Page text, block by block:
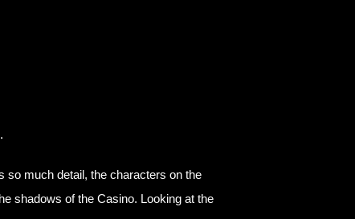
so much detail, the characters on the
shadows of the Casino. Looking at the